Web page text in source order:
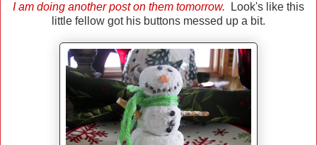
I am doing another post on them tomorrow. Look's like this
little fellow got his buttons messed up a bit.